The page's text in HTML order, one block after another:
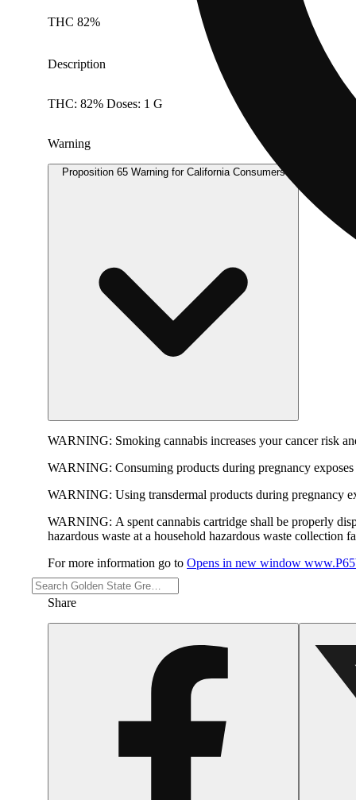
THC 82%
Description
THC: 82% Doses: 1 G
Warning
Proposition 65 Warning for California Consumers
WARNING: Smoking cannabis increases your cancer risk
WARNING: Consuming products during pregnancy
WARNING: Using transdermal products during pregnancy
WARNING: A spent cannabis cartridge shall be properly
hazardous waste at a household hazardous waste collection
For more information go to Opens in new window
Share